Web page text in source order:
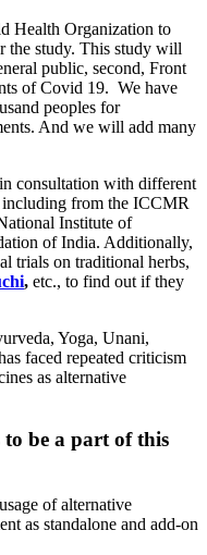
Health Organization to
the study. This study will
public, second, Front
of Covid 19. We have
peoples for
And we will add many
consultation with different
including from the ICCMR
Institute of
of India. Additionally,
trials on traditional herbs,
, etc., to find out if they
Yoga, Unani,
faced repeated criticism
as alternative
be a part of this
of alternative
as standalone and add-on